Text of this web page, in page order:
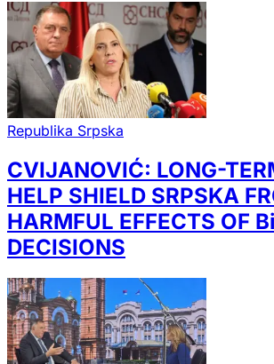
Republika Srpska
CVIJANOVIĆ: LONG-
HELP SHIELD SRPSKA
HARMFUL EFFECTS OF
DECISIONS